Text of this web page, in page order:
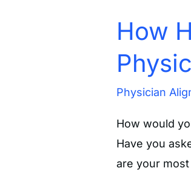
How
Physician
How would
Have you
are your